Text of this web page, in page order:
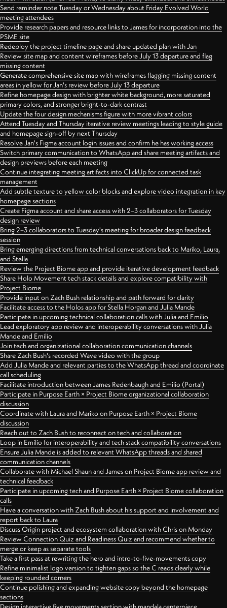
Send reminder note Tuesday or Wednesday about Friday Evolved World
meeting attendees
Provide research papers and resource links to James for incorporation into the
PSME site
Redeploy the project timeline page and share updated plan with Jan
Review site map and content wireframes before July 13 departure and flag
missing content
Generate comprehensive site map with wireframes flagging missing content
areas in yellow for Jan's review before July 13 departure
Refine homepage design with brighter white background, more saturated
primary colors, and stronger bright-to-dark contrast
Update the four design mechanisms figure with more vibrant colors
Attend Tuesday and Thursday iterative review meetings leading to style guide
and homepage sign-off by next Thursday
Resolve Jan's Figma account login issues and confirm he has working access
Switch primary communication to WhatsApp and share meeting artifacts and
design previews before each meeting
Continue integrating meeting artifacts into ClickUp for connected task
management
Add subtle texture to yellow color blocks and explore video integration in key
homepage sections
Create Figma account and share access with 2–3 collaborators for Tuesday
design review
Bring 2–3 collaborators to Tuesday's meeting for broader design feedback
session
Bring emerging directions from technical conversations back to Mariko, Laura,
and Stella
Review the Project Biome app and provide iterative development feedback
Share Holo Movement tech stack details and explore compatibility with
Project Biome
Provide input on Zach Bush relationship and path forward for clarity
Facilitate access to the Holos app for Stella Horgan and Julia Mande
Participate in upcoming technical collaboration calls with Julia and Emilio
Lead exploratory app review and interoperability conversations with Julia
Mande and Emilio
Join tech and organizational collaboration communication channels
Share Zach Bush's recorded Wave video with the group
Add Julia Mande and relevant parties to the WhatsApp thread and coordinate
call scheduling
Facilitate introduction between James Redenbaugh and Emilio (Portal)
Participate in Purpose Earth × Project Biome organizational collaboration
discussion
Coordinate with Laura and Mariko on Purpose Earth × Project Biome
discussion
Reach out to Zach Bush to reconnect on tech and collaboration
Loop in Emilio for interoperability and tech stack compatibility conversations
Ensure Julia Mande is added to relevant WhatsApp threads and shared
communication channels
Collaborate with Michael Shaun and James on Project Biome app review and
technical feedback
Participate in upcoming tech and Purpose Earth × Project Biome collaboration
calls
Have a conversation with Zach Bush about his support and involvement and
report back to Laura
Discuss Origin project and ecosystem collaboration with Chris on Monday
Review Connection Quiz and Readiness Quiz and recommend whether to
merge or keep as separate tools
Take a first pass at rewriting the hero and intro-to-five-movements copy
Refine minimalist logo version to tighten gaps so the C reads clearly while
keeping rounded corners
Continue polishing and expanding website copy beyond the homepage
sections